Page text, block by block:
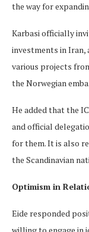
the way for
Karbasi officially
investments in
various projects
the Norwegian
He added that the
and official
for them. It is also
the Scandinavian
Optimism in
Eide responded